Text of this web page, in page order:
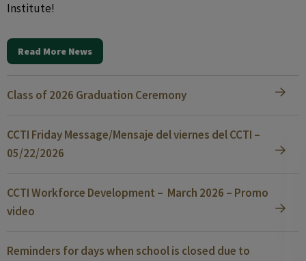
Institute!
Read More News
Class of 2026 Graduation Ceremony
CCTI Friday Message/Mensaje del viernes del CCTI –
05/22/2026
CCTI Workforce Development – March 2026 – Promo
video
Reminders for days when school is closed due to